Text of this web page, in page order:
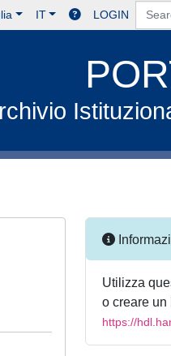
IT LOGIN
Utilizza
o creare un
https://